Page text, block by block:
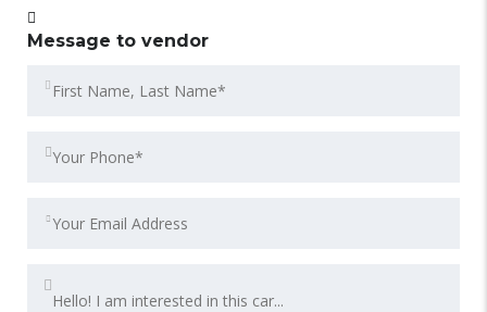
Message to vendor